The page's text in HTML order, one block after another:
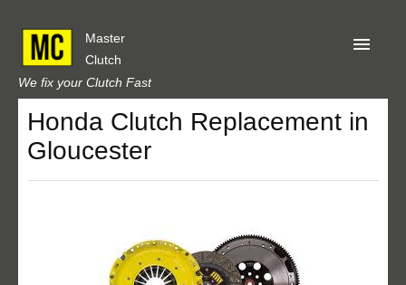
Master
Clutch
We fix your Clutch Fast
Home
About Us
Obtain A Quote
Honda Clutch Replacement in
Gloucester